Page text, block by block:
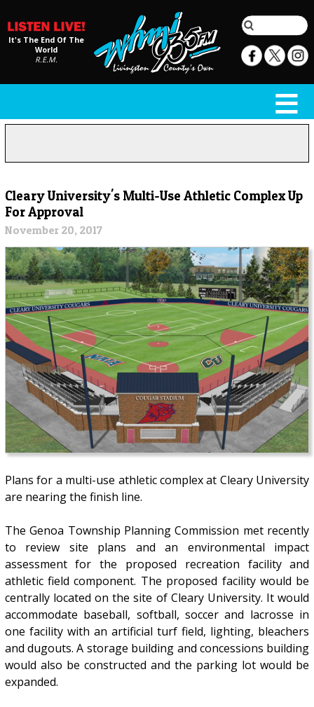
It's The End Of The
World
R.E.M.
Cleary University's Multi-Use Athletic Complex Up
For Approval
November 20, 2017
Plans for a multi-use athletic complex at Cleary University
are nearing the finish line.
The Genoa Township Planning Commission met recently
to review site plans and an environmental impact
assessment for the proposed recreation facility and
athletic field component. The proposed facility would be
centrally located on the site of Cleary University. It would
accommodate baseball, softball, soccer and lacrosse in
one facility with an artificial turf field, lighting, bleachers
and dugouts. A storage building and concessions building
would also be constructed and the parking lot would be
expanded.